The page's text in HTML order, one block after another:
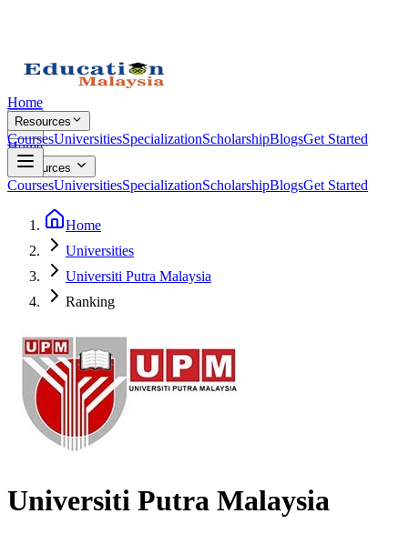
Home
Resources
CoursesUniversitiesSpecializationScholarshipBlogsGet Started
Home
Resources
CoursesUniversitiesSpecializationScholarshipBlogsGet Started
Home
Universities
Universiti Putra Malaysia
Ranking
Universiti Putra Malaysia